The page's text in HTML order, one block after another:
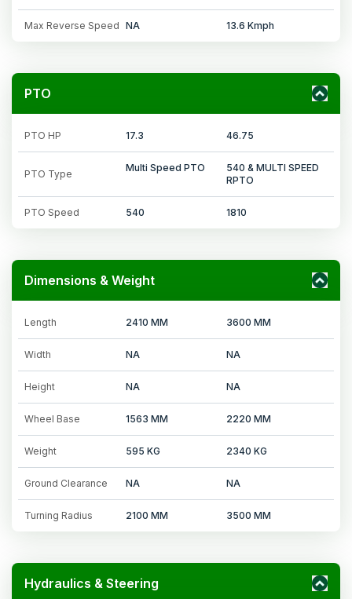
Max Reverse Speed NA 13.6 Kmph
PTO
PTO HP 17.3 46.75
PTO Type
Multi Speed PTO
540 & MULTI SPEED
RPTO
PTO Speed 540 1810
Dimensions & Weight
Length 2410 MM 3600 MM
Width NA NA
Height NA NA
Wheel Base 1563 MM 2220 MM
Weight 595 KG 2340 KG
Ground Clearance NA NA
Turning Radius 2100 MM 3500 MM
Hydraulics & Steering